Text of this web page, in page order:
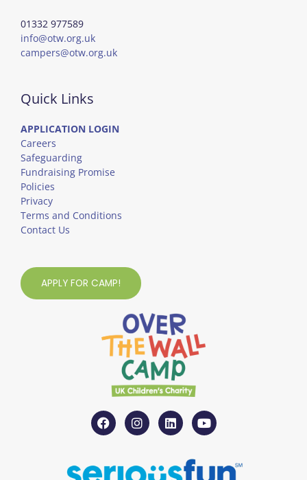
01332 977589
info@otw.org.uk
campers@otw.org.uk
Quick Links
APPLICATION LOGIN
Careers
Safeguarding
Fundraising Promise
Policies
Privacy
Terms and Conditions
Contact Us
APPLY FOR CAMP!
F
a
c
b
I
n
s
a
L
i
n
e
Y
o
u
u